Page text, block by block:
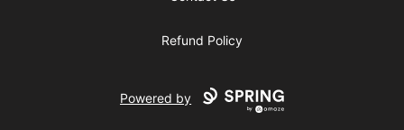
Refund Policy
Powered by